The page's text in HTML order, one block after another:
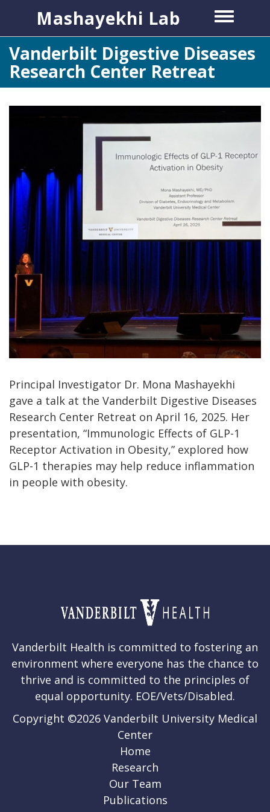
main
content
Mashayekhi Lab
Toggle
menu
Vanderbilt Digestive Diseases
Research Center Retreat
Principal Investigator Dr. Mona Mashayekhi
gave a talk at the Vanderbilt Digestive Diseases
Research Center Retreat on April 16, 2025. Her
presentation, “Immunologic Effects of GLP-1
Receptor Activation in Obesity,” explored how
GLP-1 therapies may help reduce inflammation
in people with obesity.
Vanderbilt Health is committed to fostering an
environment where everyone has the chance to
thrive and is committed to the principles of
equal opportunity. EOE/Vets/Disabled.
Copyright ©2026 Vanderbilt University Medical
Center
Home
Research
Our Team
Publications